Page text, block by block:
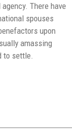
There have
spouses
upon
amassing
settle.